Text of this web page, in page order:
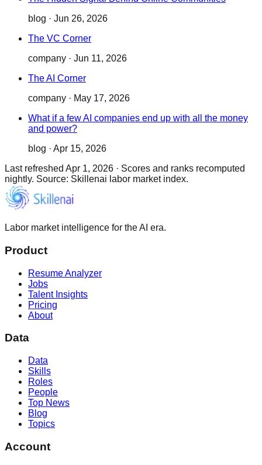
blog · Jun 26, 2026
The VC Corner
company · Jun 11, 2026
The AI Corner
company · May 17, 2026
What if a few AI companies end up with all the money
and power?
blog · Apr 15, 2026
Last refreshed Apr 1, 2026 · Scores and ranks recomputed
nightly. Source: Skillenai labor market index.
Labor market intelligence for the AI era.
Product
Resume Analyzer
Jobs
Talent Insights
Pricing
About
Data
Data
Skills
Roles
People
Top News
Blog
Topics
Account